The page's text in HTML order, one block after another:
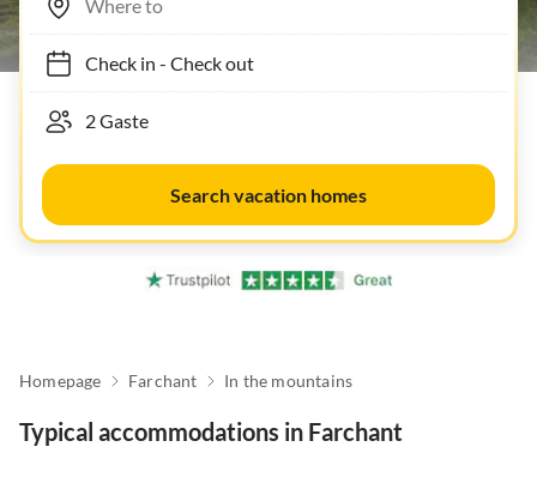
Check in- Check out
Search vacation homes
Homepage Farchant In the mountains
Typical accommodations in Farchant